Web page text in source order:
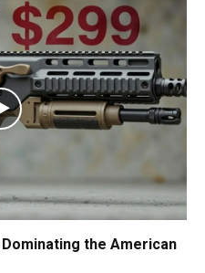
Dominating the American